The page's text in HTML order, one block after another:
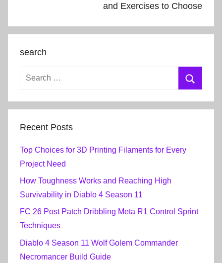
and Exercises to Choose
search
Recent Posts
Top Choices for 3D Printing Filaments for Every
Project Need
How Toughness Works and Reaching High
Survivability in Diablo 4 Season 11
FC 26 Post Patch Dribbling Meta R1 Control Sprint
Techniques
Diablo 4 Season 11 Wolf Golem Commander
Necromancer Build Guide